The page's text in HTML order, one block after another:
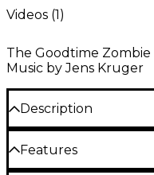
Videos (1)
The Goodtime Zombie
Music by Jens Kruger
Description
The Deering
banjo brings post-
Features